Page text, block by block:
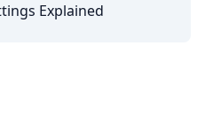
Explained